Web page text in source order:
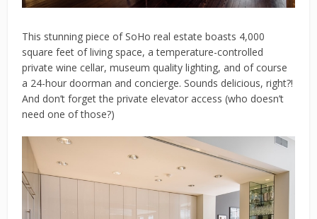
This stunning piece of SoHo real estate boasts 4,000
square feet of living space, a temperature-controlled
private wine cellar, museum quality lighting, and of course
a 24-hour doorman and concierge. Sounds delicious, right?!
And don’t forget the private elevator access (who doesn’t
need one of those?)